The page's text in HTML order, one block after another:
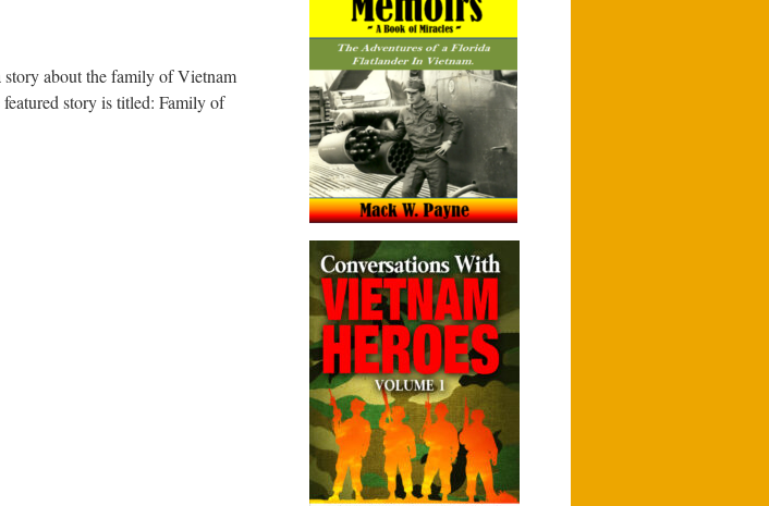
about the family of Vietnam
story is titled: Family of